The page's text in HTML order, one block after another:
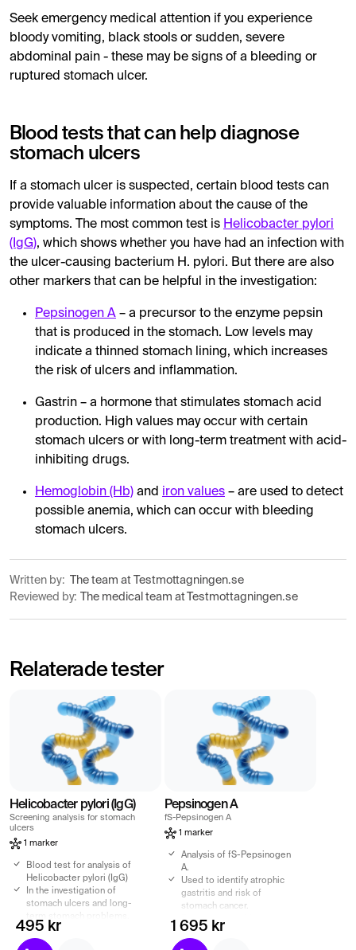
Seek emergency medical attention if you experience
bloody vomiting, black stools or sudden, severe
abdominal pain - these may be signs of a bleeding or
ruptured stomach ulcer.
Blood tests that can help diagnose
stomach ulcers
If a stomach ulcer is suspected, certain blood tests can
provide valuable information about the cause of the
symptoms. The most common test is Helicobacter pylori
(IgG), which shows whether you have had an infection with
the ulcer-causing bacterium H. pylori. But there are also
other markers that can be helpful in the investigation:
Pepsinogen A – a precursor to the enzyme pepsin
that is produced in the stomach. Low levels may
indicate a thinned stomach lining, which increases
the risk of ulcers and inflammation.
Gastrin – a hormone that stimulates stomach acid
production. High values ​​may occur with certain
stomach ulcers or with long-term treatment with acid-
inhibiting drugs.
Hemoglobin (Hb) and iron values – are used to detect
possible anemia, which can occur with bleeding
stomach ulcers.
Written by: The team at Testmottagningen.se
Reviewed by: The medical team at Testmottagningen.se
Relaterade tester
Helicobacter pylori (IgG)
Screening analysis for stomach
ulcers
1 marker
Blood test for analysis of
Helicobacter pylori (IgG)
In the investigation of
stomach ulcers and long-
Screening analysis in case
of suspicion of stomach
495 kr
Pepsinogen A
fS-Pepsinogen A
1 marker
Analysis of fS-Pepsinogen
A.
Used to identify atrophic
gastritis and risk of
stomach cancer.
Recommended for
stomach complaints such
as heartburn, stomach
1 695 kr